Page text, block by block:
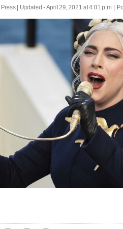
| Updated - April 29, 2021 at 4:01 p.m. |